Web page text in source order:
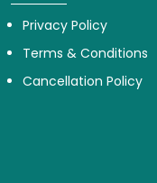
Privacy Policy
Terms & Conditions
Cancellation Policy